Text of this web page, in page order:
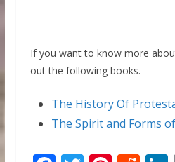
If you want to know more
out the following books.
The History Of
The Spirit and Forms